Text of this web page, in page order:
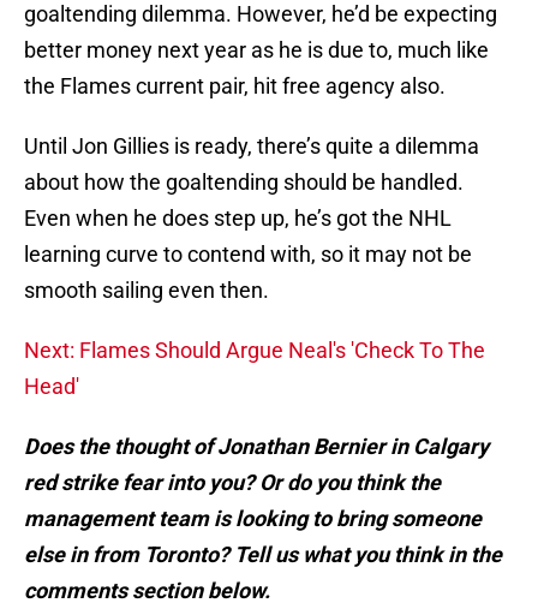
goaltending dilemma. However, he’d be expecting
better money next year as he is due to, much like
the Flames current pair, hit free agency also.
Until Jon Gillies is ready, there’s quite a dilemma
about how the goaltending should be handled.
Even when he does step up, he’s got the NHL
learning curve to contend with, so it may not be
smooth sailing even then.
Next: Flames Should Argue Neal's 'Check To The
Head'
Does the thought of Jonathan Bernier in Calgary
red strike fear into you? Or do you think the
management team is looking to bring someone
else in from Toronto? Tell us what you think in the
comments section below.